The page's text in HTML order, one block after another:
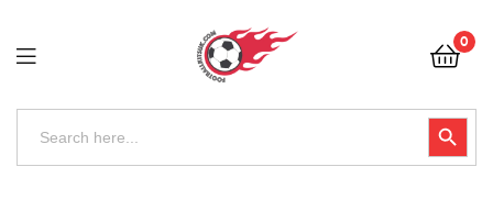
Football
Kits
0
Search
Search Button
Kits
Uk